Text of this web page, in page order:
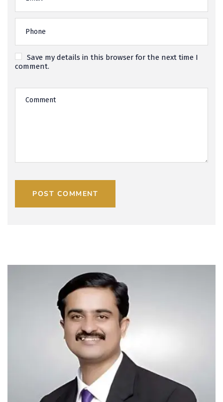
Save my details in this browser for the next time I
comment.
POST COMMENT